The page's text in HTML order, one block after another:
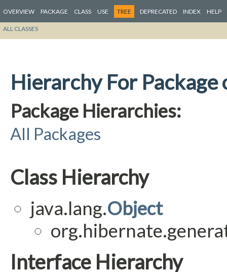
OVERVIEW PACKAGE CLASS USE TREE DEPRECATED INDEX HELP
ALL CLASSES
Hierarchy For
Package Hierarchies:
All Packages
Class Hierarchy
java.lang.Object
Interface Hierarchy